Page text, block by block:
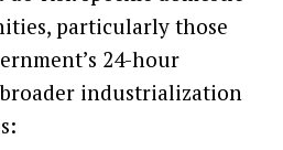
particularly those
24-hour
industrialization